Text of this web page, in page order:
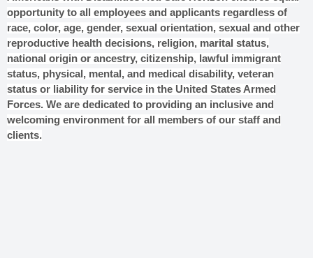
opportunity to all employees and applicants regardless of
race, color, age, gender, sexual orientation, sexual and other
reproductive health decisions, religion, marital status,
national origin or ancestry, citizenship, lawful immigrant
status, physical, mental, and medical disability, veteran
status or liability for service in the United States Armed
Forces. We are dedicated to providing an inclusive and
welcoming environment for all members of our staff and
clients.